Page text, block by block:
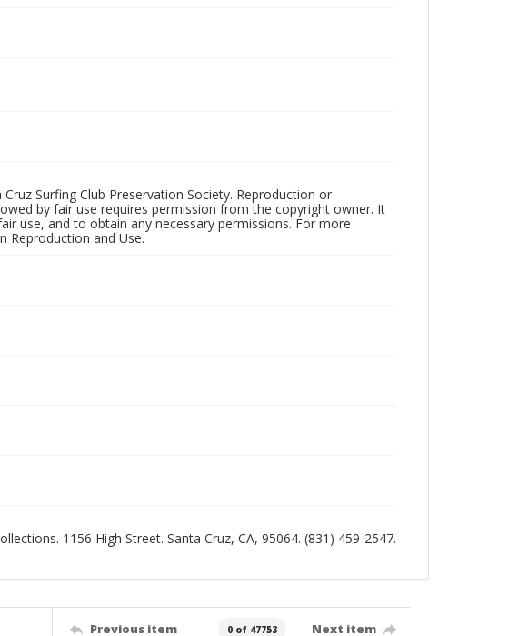
Surfing Club Preservation Society. Reproduction or
by fair use requires permission from the copyright owner. It
use, and to obtain any necessary permissions. For more
Reproduction and Use.
1156 High Street. Santa Cruz, CA, 95064. (831) 459-2547.
Previous item 0 of 47753 Next item